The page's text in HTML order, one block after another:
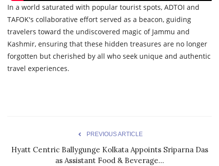
In a world saturated with popular tourist spots, ADTOI and
TAFOK's collaborative effort served as a beacon, guiding
travelers toward the undiscovered magic of Jammu and
Kashmir, ensuring that these hidden treasures are no longer
forgotten but cherished by all who seek unique and authentic
travel experiences.
PREVIOUS ARTICLE
Hyatt Centric Ballygunge Kolkata Appoints Sriparna Das
as Assistant Food & Beverage...